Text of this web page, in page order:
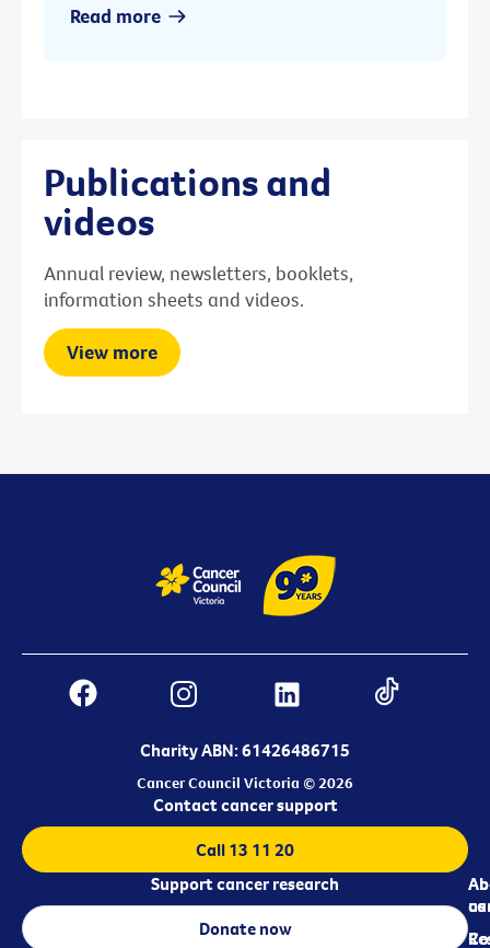
Read more
Publications and
videos
Annual review, newsletters, booklets,
information sheets and videos.
View more
Charity ABN: 61426486715
Cancer Council Victoria © 2026
us
Contact cancer support
Call 13 11 20
Support cancer research
Donate now